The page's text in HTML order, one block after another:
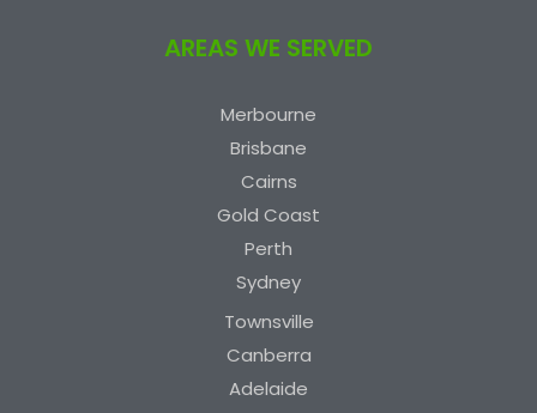
AREAS WE SERVED
Merbourne
Brisbane
Cairns
Gold Coast
Perth
Sydney
Townsville
Canberra
Adelaide